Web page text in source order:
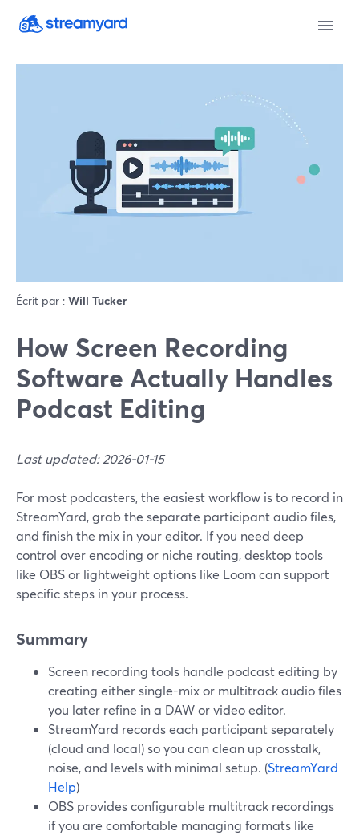
Écrit par : Will Tucker
How Screen Recording
Software Actually Handles
Podcast Editing
Last updated: 2026-01-15
For most podcasters, the easiest workflow is to record in
StreamYard, grab the separate participant audio files,
and finish the mix in your editor. If you need deep
control over encoding or niche routing, desktop tools
like OBS or lightweight options like Loom can support
specific steps in your process.
Summary
Screen recording tools handle podcast editing by
creating either single-mix or multitrack audio files
you later refine in a DAW or video editor.
StreamYard records each participant separately
(cloud and local) so you can clean up crosstalk,
noise, and levels with minimal setup. (StreamYard
Help)
OBS provides configurable multitrack recordings
if you are comfortable managing formats like